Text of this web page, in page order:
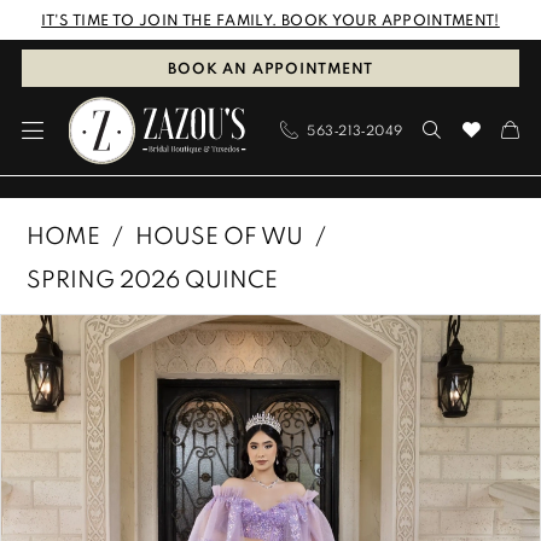
Skip
content
Skip
Navigation
Enable
Accessibility
visually
impaired
Pause
autoplay
dynamic
content
IT'S TIME TO JOIN THE FAMILY. BOOK YOUR APPOINTMENT!
BOOK AN APPOINTMENT
563‑213‑2049
Wu
26101
|
Zazou's
Bridal
Boutique
HOME
HOUSE OF WU
SPRING 2026 QUINCE
Products
Views
Carousel
Skip
to
end
PAUSE AUTOPLAY
PREVIOUS SLIDE
NEXT SLIDE
0
1
2
3